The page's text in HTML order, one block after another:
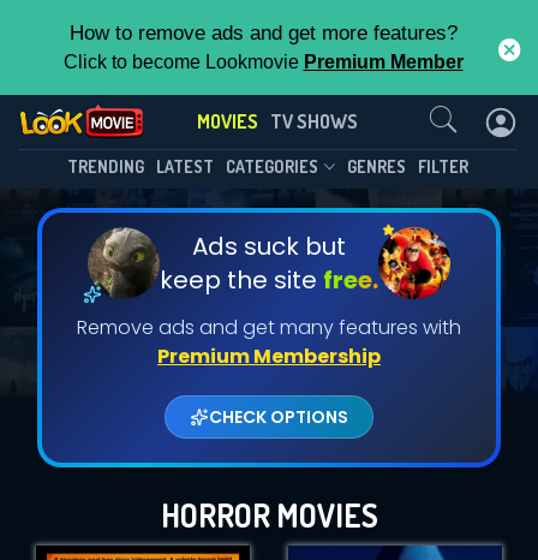
How to remove ads and get more features?
Click to become Lookmovie Premium Member
MOVIES TV SHOWS
TRENDING LATEST CATEGORIES GENRES FILTER
Ads suck but
keep the site free.
Remove ads and get many features with
Premium Membership
CHECK OPTIONS
HORROR MOVIES
Contact Us